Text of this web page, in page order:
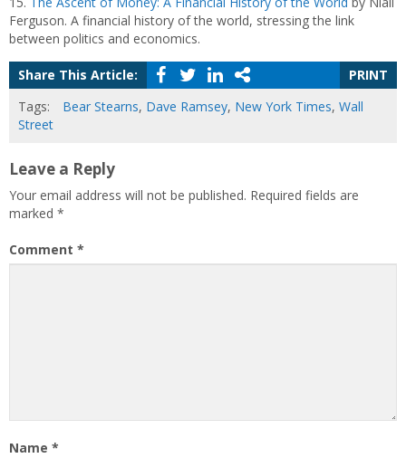
Ferguson. A financial history of the world, stressing the link
between politics and economics.
Share This Article:
PRINT
Tags:
Bear Stearns, Dave Ramsey, New York Times, Wall
Street
Leave a Reply
Your email address will not be published. Required fields are
marked *
Comment *
Name *